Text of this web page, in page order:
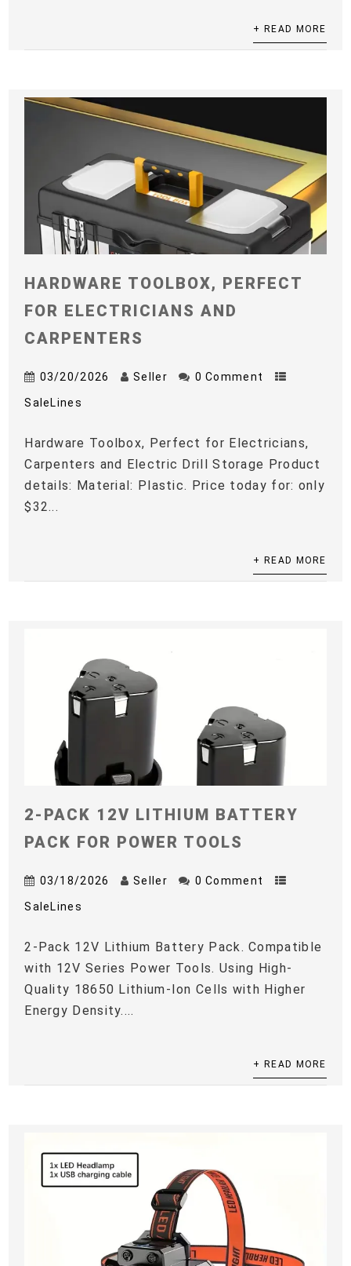
+ READ MORE
HARDWARE TOOLBOX, PERFECT
FOR ELECTRICIANS AND
CARPENTERS
03/20/2026 Seller 0 Comment
SaleLines
Hardware Toolbox, Perfect for Electricians,
Carpenters and Electric Drill Storage Product
details: Material: Plastic. Price today for: only
$32...
+ READ MORE
2-PACK 12V LITHIUM BATTERY
PACK FOR POWER TOOLS
03/18/2026 Seller 0 Comment
SaleLines
2-Pack 12V Lithium Battery Pack. Compatible
with 12V Series Power Tools. Using High-
Quality 18650 Lithium-Ion Cells with Higher
Energy Density....
+ READ MORE